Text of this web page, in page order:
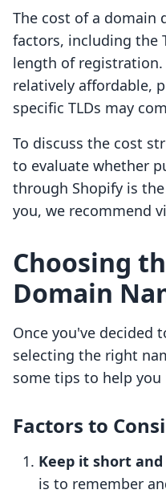
The cost of a domain
factors, including the
length of
relatively affordable,
specific TLDs may
To discuss the cost
to evaluate whether
through Shopify is
you, we recommend
Choosing
Domain
Once you've decided
selecting the right
some tips to help
Factors to
Keep it short
is to remember